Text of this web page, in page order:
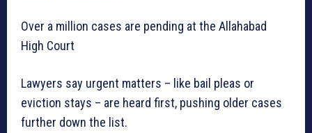
Over a million cases are pending at the Allahabad
High Court
Lawyers say urgent matters – like bail pleas or
eviction stays – are heard first, pushing older cases
further down the list.